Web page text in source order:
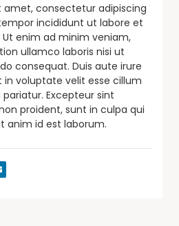
amet, consectetur adipiscing
incididunt ut labore et
enim ad minim veniam,
ullamco laboris nisi ut
consequat. Duis aute irure
in voluptate velit esse cillum
Excepteur sint
proident, sunt in culpa qui
anim id est laborum.